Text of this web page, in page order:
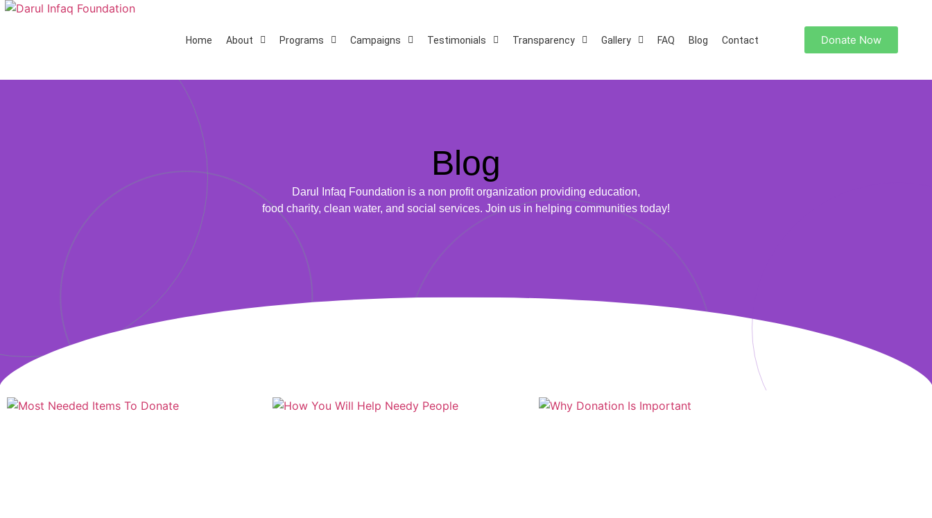
Home About Programs Campaigns Testimonials Transparency Gallery FAQ Blog Contact Donate Now
Blog
Darul Infaq Foundation is a non profit organization providing education,
food charity, clean water, and social services. Join us in helping communities today!